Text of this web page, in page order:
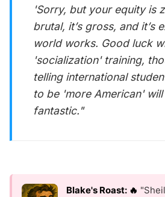
'Sorry, but your equity is
brutal, it’s gross, and it’s
world works. Good luck
'socialization' training,
telling international
to be 'more American'
fantastic."
Blake's Roast: 🔥